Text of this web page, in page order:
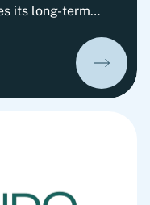
its long-term
strategic
STUV on its